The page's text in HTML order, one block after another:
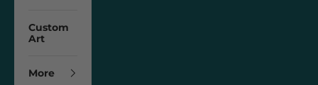
Custom
Art
More